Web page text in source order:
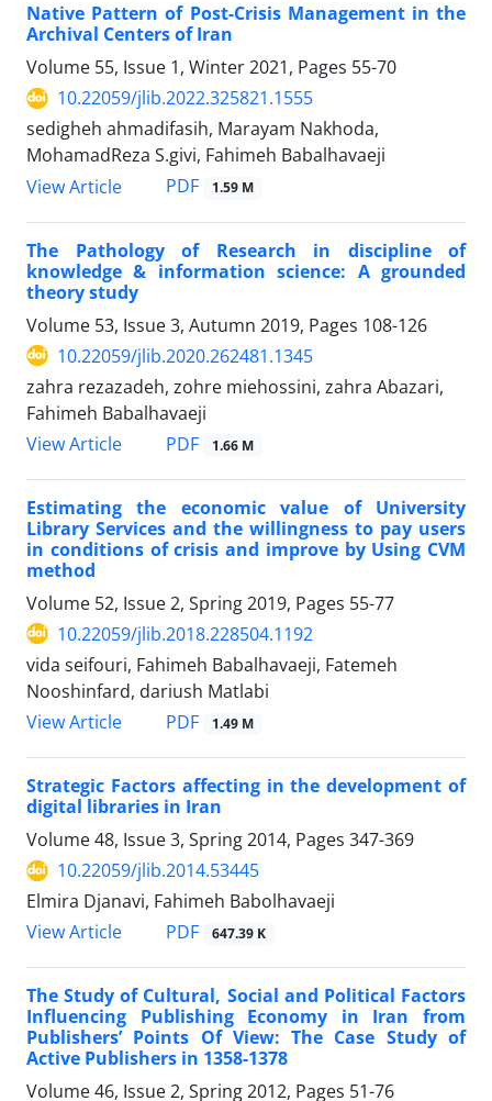
Native Pattern of Post-Crisis Management in the
Archival Centers of Iran
Volume 55, Issue 1, Winter 2021, Pages 55-70
10.22059/jlib.2022.325821.1555
sedigheh ahmadifasih, Marayam Nakhoda,
MohamadReza S.givi, Fahimeh Babalhavaeji
View Article
PDF 1.59 M
The Pathology of Research in discipline of
knowledge & information science: A grounded
theory study
Volume 53, Issue 3, Autumn 2019, Pages 108-126
10.22059/jlib.2020.262481.1345
zahra rezazadeh, zohre miehossini, zahra Abazari,
Fahimeh Babalhavaeji
View Article
PDF 1.66 M
Estimating the economic value of University
Library Services and the willingness to pay users
in conditions of crisis and improve by Using CVM
method
Volume 52, Issue 2, Spring 2019, Pages 55-77
10.22059/jlib.2018.228504.1192
vida seifouri, Fahimeh Babalhavaeji, Fatemeh
Nooshinfard, dariush Matlabi
View Article
PDF 1.49 M
Strategic Factors affecting in the development of
digital libraries in Iran
Volume 48, Issue 3, Spring 2014, Pages 347-369
10.22059/jlib.2014.53445
Elmira Djanavi, Fahimeh Babolhavaeji
View Article
PDF 647.39 K
The Study of Cultural, Social and Political Factors
Influencing Publishing Economy in Iran from
Publishers’ Points Of View: The Case Study of
Active Publishers in 1358-1378
Volume 46, Issue 2, Spring 2012, Pages 51-76